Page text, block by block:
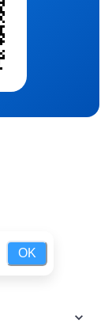
OK